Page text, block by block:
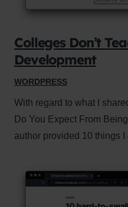
Colleges Don’t
Development
WORDPRESS
With regard to what I
Do You Expect From
author provided 10 things